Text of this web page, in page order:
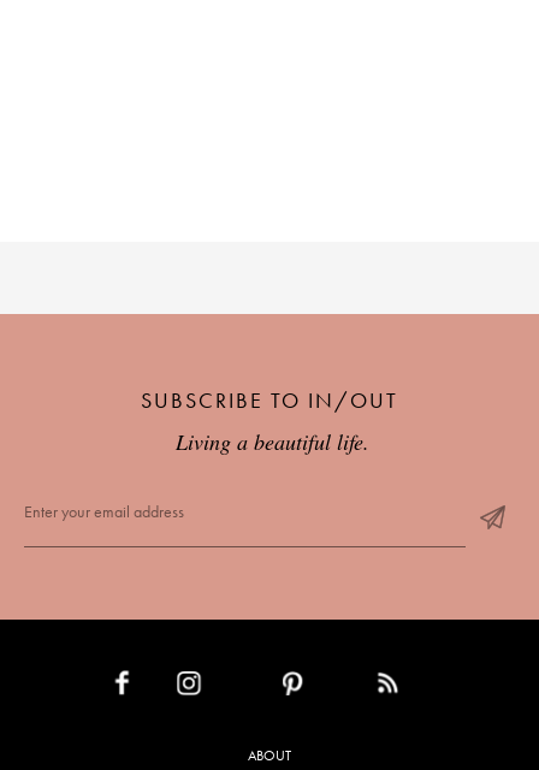
SUBSCRIBE TO IN/OUT
Living a beautiful life.
ABOUT